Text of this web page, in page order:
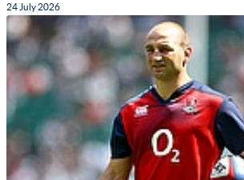
24 July 2026